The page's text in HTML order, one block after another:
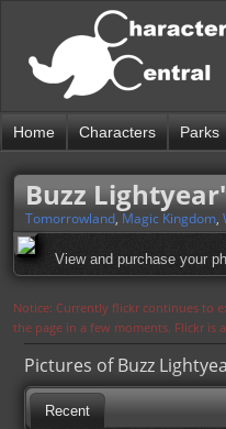
Home Characters Parks
Buzz
Tomorrowland, Magic Kingdom,
View and purchase your
Notice: Currently flickr continues to
the page in a few moments. Flickr is
Pictures of Buzz
Recent